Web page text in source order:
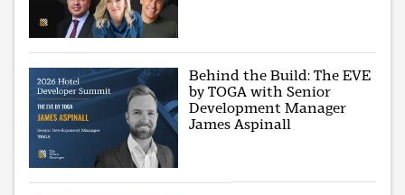
Behind the Build: The EVE
by TOGA with Senior
Development Manager
James Aspinall